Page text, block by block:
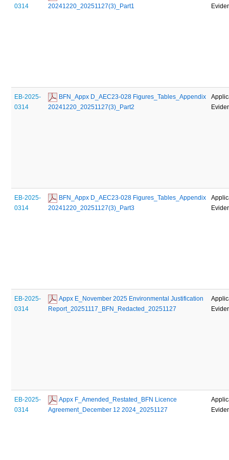
0314
20241220_20251127(3)_Part1
EB-2025-
0314
BFN_Appx D_AEC23-028 Figures_Tables_Appendix
20241220_20251127(3)_Part2
EB-2025-
0314
BFN_Appx D_AEC23-028 Figures_Tables_Appendix
20241220_20251127(3)_Part3
EB-2025-
0314
Appx E_November 2025 Environmental Justification
Report_20251117_BFN_Redacted_20251127
EB-2025-
0314
Appx F_Amended_Restated_BFN Licence
Agreement_December 12 2024_20251127